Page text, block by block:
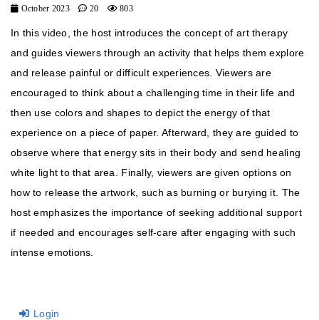
October 2023
20 803
In this video, the host introduces the concept of art therapy
and guides viewers through an activity that helps them explore
and release painful or difficult experiences. Viewers are
encouraged to think about a challenging time in their life and
then use colors and shapes to depict the energy of that
experience on a piece of paper. Afterward, they are guided to
observe where that energy sits in their body and send healing
white light to that area. Finally, viewers are given options on
how to release the artwork, such as burning or burying it. The
host emphasizes the importance of seeking additional support
if needed and encourages self-care after engaging with such
intense emotions.
Login